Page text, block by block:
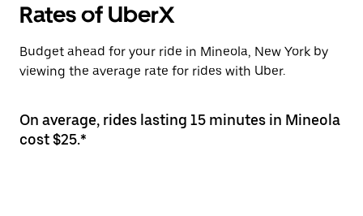
Rates of UberX
Budget ahead for your ride in Mineola, New York by
viewing the average rate for rides with Uber.
On average, rides lasting 15 minutes in Mineola
cost $25.*